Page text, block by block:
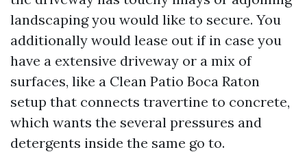
landscaping you would like to secure. You
additionally would lease out if in case you
have a extensive driveway or a mix of
surfaces, like a Clean Patio Boca Raton
setup that connects travertine to concrete,
which wants the several pressures and
detergents inside the same go to.